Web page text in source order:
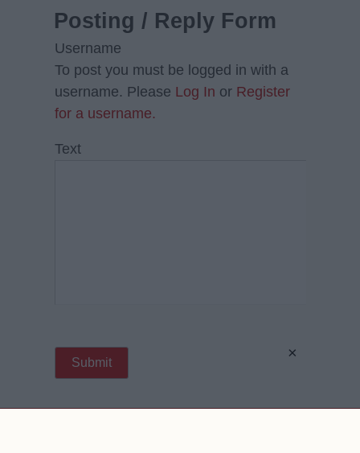
Posting / Reply Form
Username
To post you must be logged in with a
username. Please Log In or Register
for a username.
Text
×